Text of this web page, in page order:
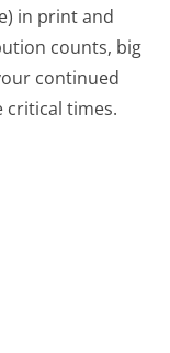
in print and
counts, big
continued
critical times.